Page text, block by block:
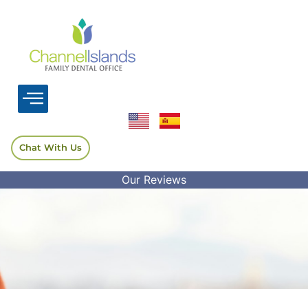
Chat With Us
Our Reviews